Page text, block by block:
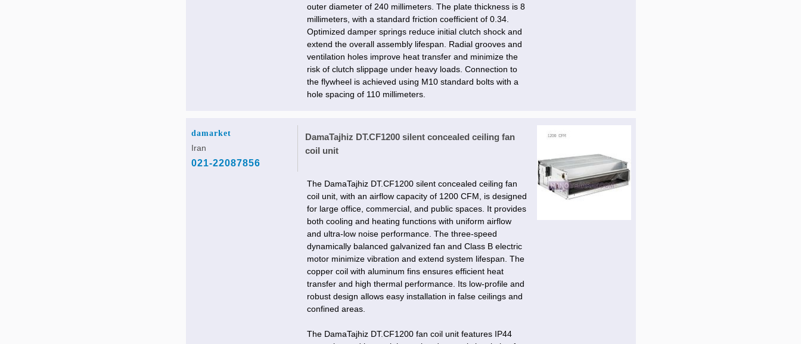
outer diameter of 240 millimeters. The plate thickness is 8
millimeters, with a standard friction coefficient of 0.34.
Optimized damper springs reduce initial clutch shock and
extend the overall assembly lifespan. Radial grooves and
ventilation holes improve heat transfer and minimize the
risk of clutch slippage under heavy loads. Connection to
the flywheel is achieved using M10 standard bolts with a
hole spacing of 110 millimeters.
damarket
Iran
021-22087856
DamaTajhiz DT.CF1200 silent concealed ceiling fan
coil unit
The DamaTajhiz DT.CF1200 silent concealed ceiling fan
coil unit, with an airflow capacity of 1200 CFM, is designed
for large office, commercial, and public spaces. It provides
both cooling and heating functions with uniform airflow
and ultra-low noise performance. The three-speed
dynamically balanced galvanized fan and Class B electric
motor minimize vibration and extend system lifespan. The
copper coil with aluminum fins ensures efficient heat
transfer and high thermal performance. Its low-profile and
robust design allows easy installation in false ceilings and
confined areas.
The DamaTajhiz DT.CF1200 fan coil unit features IP44